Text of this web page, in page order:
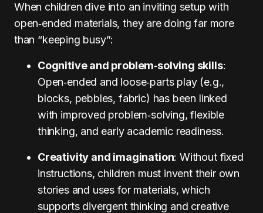
When children dive into an inviting setup with
open‑ended materials, they are doing far more
than “keeping busy”:
Cognitive and problem‑solving skills:
Open‑ended and loose‑parts play (e.g.,
blocks, pebbles, fabric) has been linked
with improved problem‑solving, flexible
thinking, and early academic readiness.
Creativity and imagination: Without fixed
instructions, children must invent their own
stories and uses for materials, which
supports divergent thinking and creative